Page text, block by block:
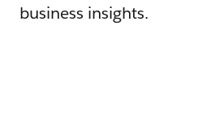
business insights.